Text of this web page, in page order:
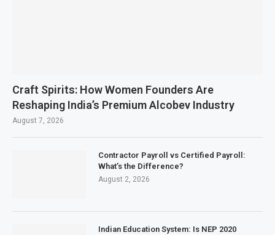
Craft Spirits: How Women Founders Are
Reshaping India’s Premium Alcobev Industry
August 7, 2026
Contractor Payroll vs Certified Payroll:
What’s the Difference?
August 2, 2026
Indian Education System: Is NEP 2020